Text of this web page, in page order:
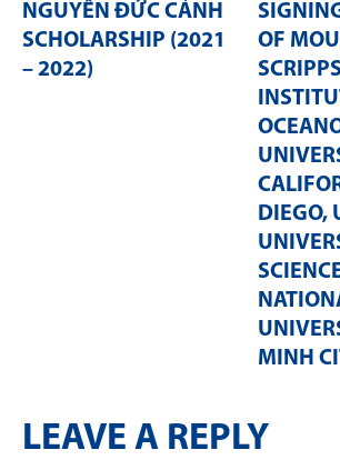
NGUYỄN ĐỨC CẢNH
SCHOLARSHIP (2021
– 2022)
OF
SCRIPPS
DIEGO,
MINH
LEAVE A REPLY